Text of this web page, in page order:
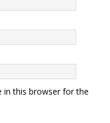
in this browser for the